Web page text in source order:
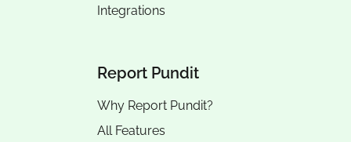
Integrations
Report Pundit
Why Report Pundit?
All Features